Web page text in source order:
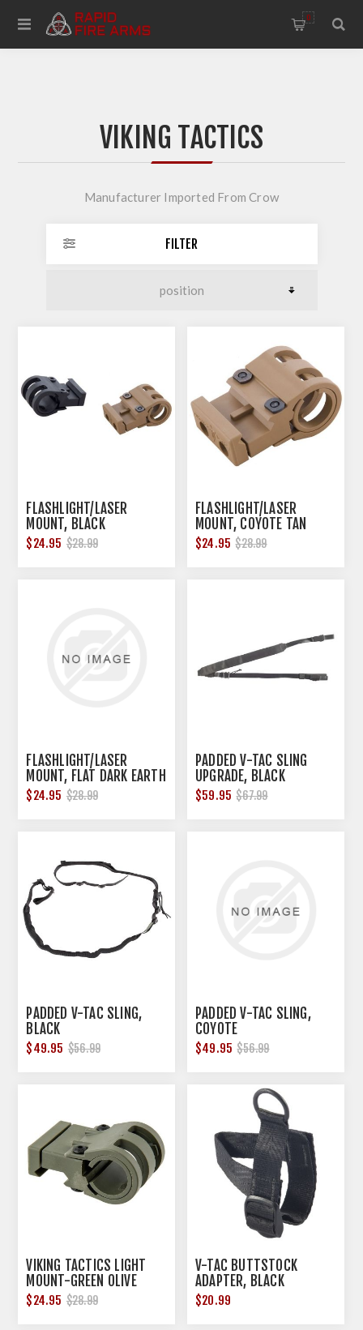
0
VIKING TACTICS
Manufacturer Imported From Crow
FILTER
FLASHLIGHT/LASER
MOUNT, BLACK
$24.95 $28.99
FLASHLIGHT/LASER
MOUNT, COYOTE TAN
$24.95 $28.99
FLASHLIGHT/LASER
MOUNT, FLAT DARK EARTH
$24.95 $28.99
PADDED V-TAC SLING
UPGRADE, BLACK
$59.95 $67.99
PADDED V-TAC SLING,
BLACK
$49.95 $56.99
PADDED V-TAC SLING,
COYOTE
$49.95 $56.99
VIKING TACTICS LIGHT
MOUNT-GREEN OLIVE
$24.95 $28.99
V-TAC BUTTSTOCK
ADAPTER, BLACK
$20.99